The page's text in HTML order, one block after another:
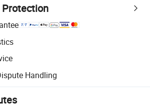
Protection
with platform-supported logistics.
inspection for quality and quantity checks.
Handling
resolution, including refunds or returns